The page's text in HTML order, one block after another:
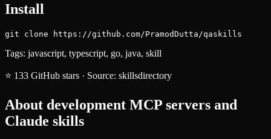
Install
git clone https://github.com/PramodDutta/qaskills
Tags: javascript, typescript, go, java, skill
⭐ 133 GitHub stars · Source: skillsdirectory
About development MCP servers and
Claude skills